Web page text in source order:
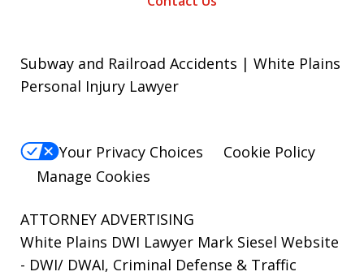
Subway and Railroad Accidents | White Plains
Personal Injury Lawyer
Your Privacy Choices
Cookie Policy
Manage Cookies
ATTORNEY ADVERTISING
White Plains DWI Lawyer Mark Siesel Website
- DWI/ DWAI, Criminal Defense & Traffic